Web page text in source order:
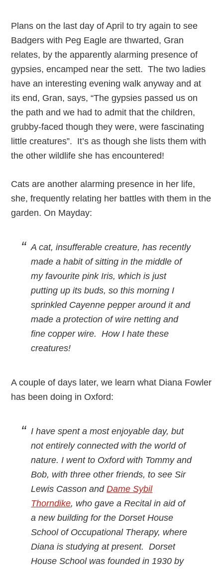
Plans on the last day of April to try again to see
Badgers with Peg Eagle are thwarted, Gran
relates, by the apparently alarming presence of
gypsies, encamped near the sett. The two ladies
have an interesting evening walk anyway and at
its end, Gran, says, “The gypsies passed us on
the path and we had to admit that the children,
grubby-faced though they were, were fascinating
little creatures”. It’s as though she lists them with
the other wildlife she has encountered!
Cats are another alarming presence in her life,
she, frequently relating her battles with them in the
garden. On Mayday:
A cat, insufferable creature, has recently
made a habit of sitting in the middle of
my favourite pink Iris, which is just
putting up its buds, so this morning I
sprinkled Cayenne pepper around it and
made a protection of wire netting and
fine copper wire. How I hate these
creatures!
A couple of days later, we learn what Diana Fowler
has been doing in Oxford:
I have spent a most enjoyable day, but
not entirely connected with the world of
nature. I went to Oxford with Tommy and
Bob, with three other friends, to see Sir
Lewis Casson andDame Sybil
Thorndike, who gave a Recital in aid of
a new building for the Dorset House
School of Occupational Therapy, where
Diana is studying at present. Dorset
House School was founded in 1930 by